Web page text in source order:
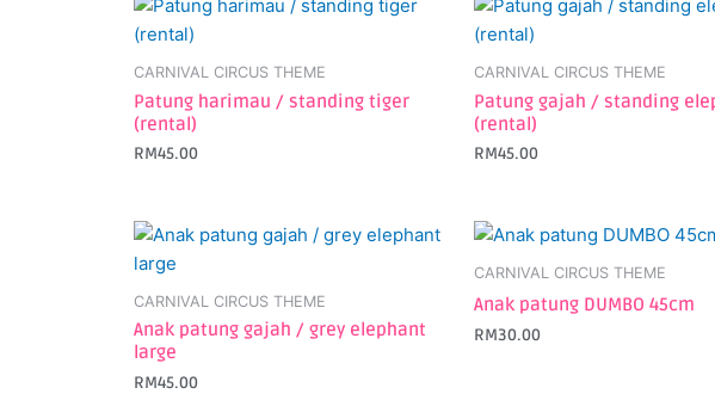
CARNIVAL CIRCUS THEME
Patung harimau / standing tiger
(rental)
RM45.00
CARNIVAL CIRCUS THEME
Patung gajah / standing
(rental)
RM45.00
CARNIVAL CIRCUS THEME
Anak patung gajah / grey elephant
large
RM45.00
CARNIVAL CIRCUS THEME
Anak patung DUMBO 45cm
RM30.00